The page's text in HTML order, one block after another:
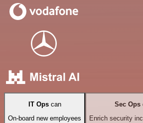
IT Opscan
On-board new employees
Sec Ops
Enrich security